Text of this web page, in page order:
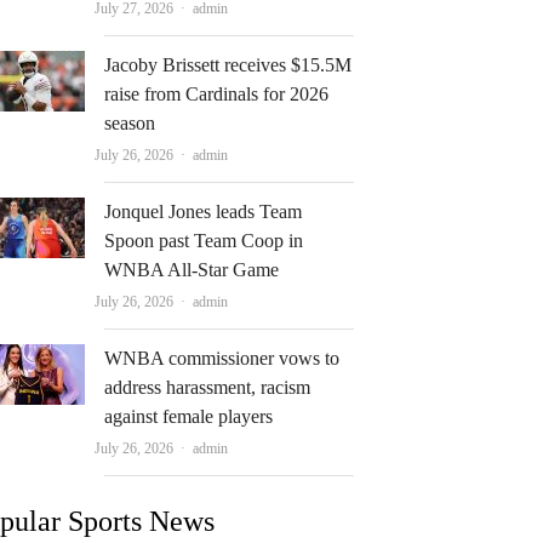
July 27, 2026 Author
admin
Jacoby Brissett receives $15.5M
raise from Cardinals for 2026
season
July 26, 2026 Author
admin
Jonquel Jones leads Team
Spoon past Team Coop in
WNBA All-Star Game
July 26, 2026 Author
admin
WNBA commissioner vows to
address harassment, racism
against female players
July 26, 2026 Author
admin
Sports News